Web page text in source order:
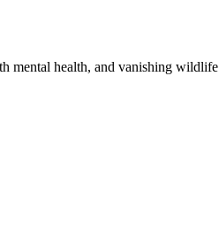
mental health, and vanishing wildlife